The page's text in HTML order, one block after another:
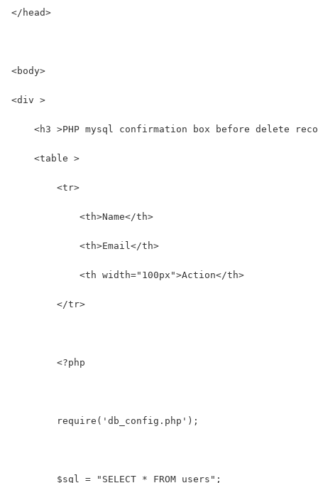
</head>
<body>
<div >
<h3 >PHP mysql confirmation box before delete
    <table >
        <tr>
            <th>Name</th>
            <th>Email</th>
            <th width="100px">Action</th>
        </tr>
        <?php
        require('db_config.php');
        $sql = "SELECT * FROM users";